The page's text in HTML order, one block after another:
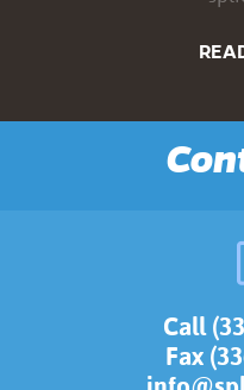
Call
Fax